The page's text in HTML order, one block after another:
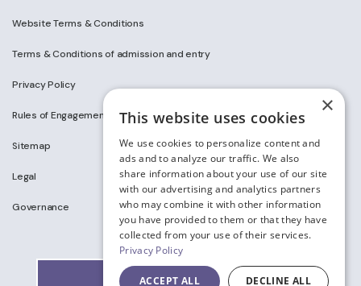
Website Terms & Conditions
Terms & Conditions of admission and entry
Privacy Policy
Rules of Engagement on Social Media
Sitemap
Legal
Governance
×
This website uses cookies
We use cookies to personalize content and
ads and to analyze our traffic. We also
share information about your use of our site
with our advertising and analytics partners
who may combine it with other information
you have provided to them or that they have
collected from your use of their services.
Privacy Policy
ACCEPT ALL DECLINE ALL